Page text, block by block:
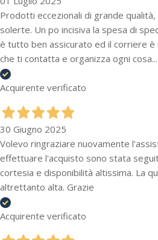
Prodotti eccezionali di grande
solerte. Un po incisiva la spesa di
è tutto ben assicurato ed il corriere è
che ti contatta e organizza ogni
Acquirente verificato
30 Giugno 2025
Volevo ringraziare nuovamente
effettuare l'acquisto sono stata
cortesia e disponibilità altissima. La
altrettanto alta. Grazie
Acquirente verificato